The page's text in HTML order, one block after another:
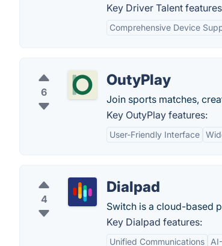
Key Driver Talent
Comprehensive Device
6
OutyPlay
Join sports matches,
Key OutyPlay features:
User-Friendly Interface
4
Dialpad
Switch is a cloud-based
Key Dialpad features:
Unified Communications